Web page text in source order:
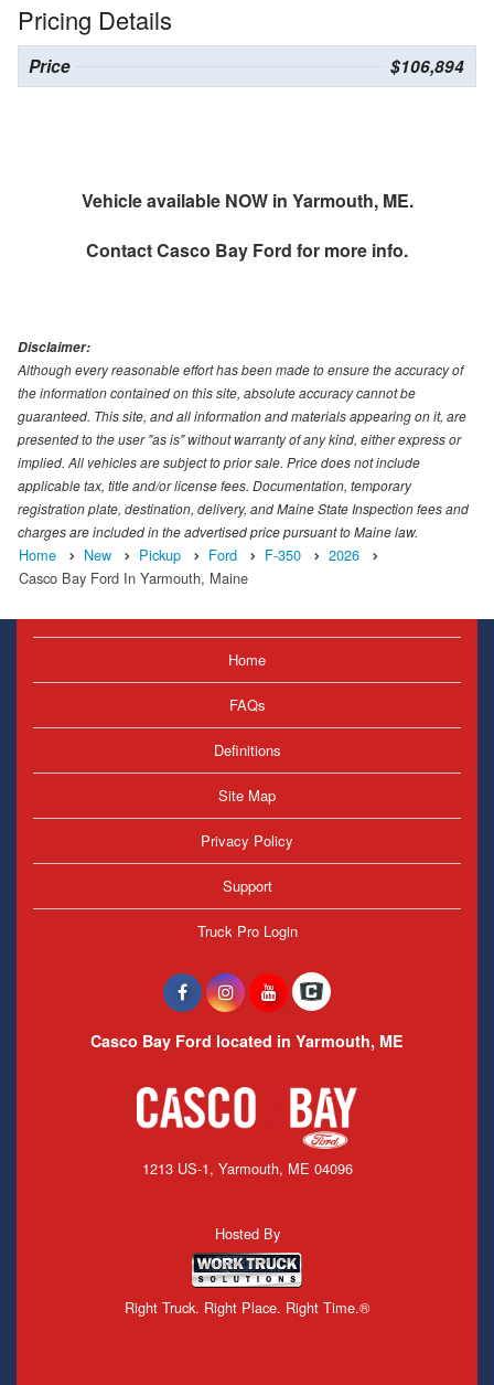
Pricing Details
Price $106,894
Vehicle available NOW in Yarmouth, ME.
ContactCasco Bay Ford for more info.
Disclaimer:
Although every reasonable effort has been made to ensure the accuracy of
the information contained on this site, absolute accuracy cannot be
guaranteed. This site, and all information and materials appearing on it, are
presented to the user "as is" without warranty of any kind, either express or
implied. All vehicles are subject to prior sale. Price does not include
applicable tax, title and/or license fees. Documentation, temporary
registration plate, destination, delivery, and Maine State Inspection fees and
charges are included in the advertised price pursuant to Maine law.
Home New Pickup Ford F-350
2026
Casco Bay Ford In Yarmouth, Maine
Home
FAQs
Definitions
Site Map
Privacy Policy
Support
Truck Pro Login
Casco Bay Ford located in Yarmouth, ME
1213 US-1, Yarmouth, ME 04096
Hosted By
Right Truck. Right Place. Right Time.®